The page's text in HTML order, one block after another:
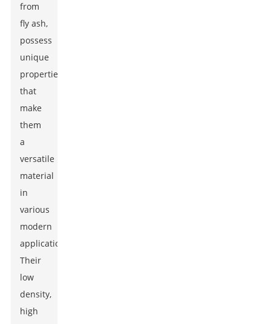
from
fly ash,
possess
unique
properties
that
make
them
a
versatile
material
in
various
modern
applications.
Their
low
density,
high